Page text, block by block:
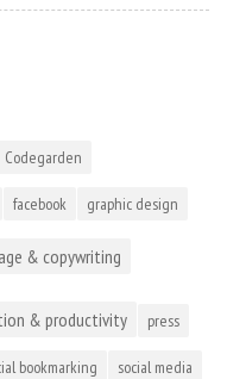
Codegarden
facebook graphic design
& copywriting
& productivity press
bookmarking social media